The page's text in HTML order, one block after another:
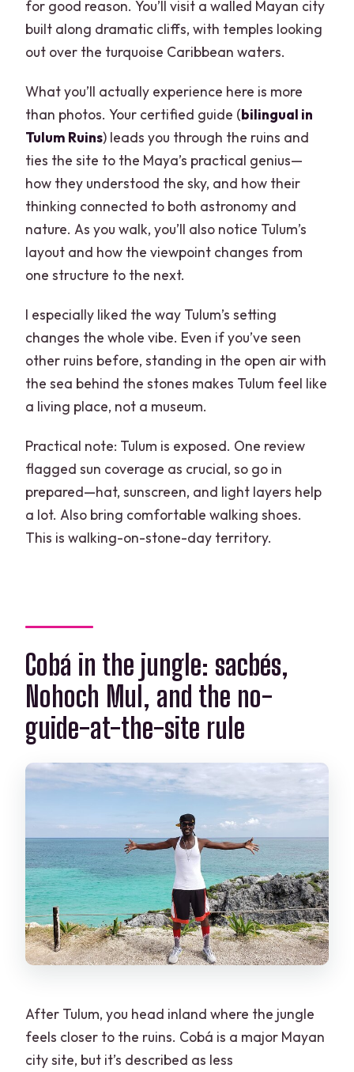
for good reason. You’ll visit a walled Mayan city
built along dramatic cliffs, with temples looking
out over the turquoise Caribbean waters.
What you’ll actually experience here is more
than photos. Your certified guide (bilingual in
Tulum Ruins) leads you through the ruins and
ties the site to the Maya’s practical genius—
how they understood the sky, and how their
thinking connected to both astronomy and
nature. As you walk, you’ll also notice Tulum’s
layout and how the viewpoint changes from
one structure to the next.
I especially liked the way Tulum’s setting
changes the whole vibe. Even if you’ve seen
other ruins before, standing in the open air with
the sea behind the stones makes Tulum feel like
a living place, not a museum.
Practical note: Tulum is exposed. One review
flagged sun coverage as crucial, so go in
prepared—hat, sunscreen, and light layers help
a lot. Also bring comfortable walking shoes.
This is walking-on-stone-day territory.
Cobá in the jungle: sacbés,
Nohoch Mul, and the no-
guide-at-the-site rule
After Tulum, you head inland where the jungle
feels closer to the ruins. Cobá is a major Mayan
city site, but it’s described as less